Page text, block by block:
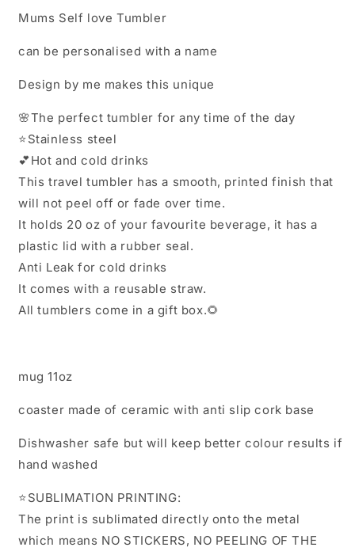
Mums Self love Tumbler
can be personalised with a name
Design by me makes this unique
🌸The perfect tumbler for any time of the day
⭐️Stainless steel
💕Hot and cold drinks
This travel tumbler has a smooth, printed finish that
will not peel off or fade over time.
It holds 20 oz of your favourite beverage, it has a
plastic lid with a rubber seal.
Anti Leak for cold drinks
It comes with a reusable straw.
All tumblers come in a gift box.🌻
mug 11oz
coaster made of ceramic with anti slip cork base
Dishwasher safe but will keep better colour results if
hand washed
⭐️SUBLIMATION PRINTING:
The print is sublimated directly onto the metal
which means NO STICKERS, NO PEELING OF THE